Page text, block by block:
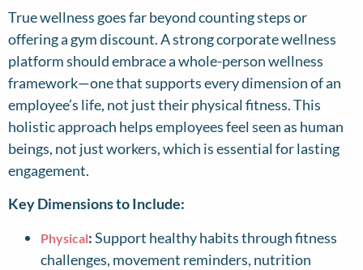
True wellness goes far beyond counting steps or
offering a gym discount. A strong corporate wellness
platform should embrace a whole-person wellness
framework—one that supports every dimension of an
employee’s life, not just their physical fitness. This
holistic approach helps employees feel seen as human
beings, not just workers, which is essential for lasting
engagement.
Key Dimensions to Include:
Physical:Support healthy habits through fitness
challenges, movement reminders, nutrition